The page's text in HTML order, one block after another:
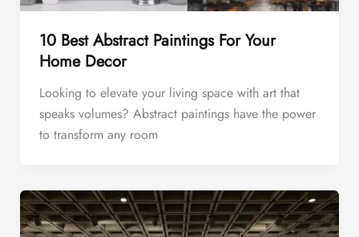
10 Best Abstract Paintings For Your
Home Decor
Looking to elevate your living space with art that
speaks volumes? Abstract paintings have the power
to transform any room